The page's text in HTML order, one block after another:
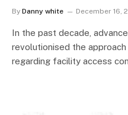
By Danny white December 16,
In the past decade,
revolutionised the
regarding facility access